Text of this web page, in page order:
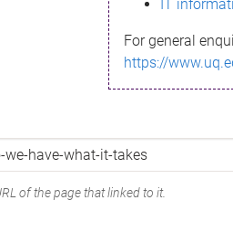
IT
For general
https://
of the page that linked to it.